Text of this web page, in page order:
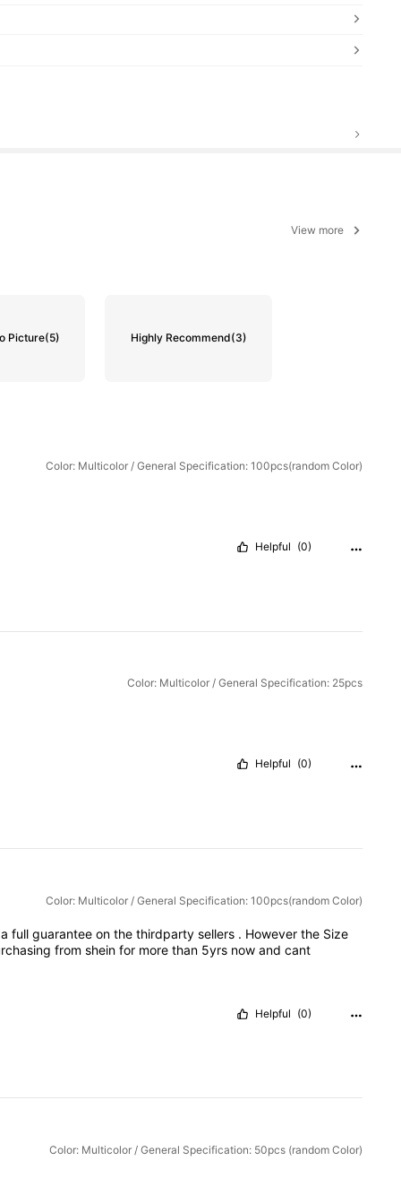
View more
Picture(5) Highly Recommend(3)
Color: Multicolor / General Specification: 100pcs(random Color)
Helpful (0)
Color: Multicolor / General Specification: 25pcs
Helpful (0)
Color: Multicolor / General Specification: 100pcs(random Color)
a full guarantee on the thirdparty sellers . However the Size
from shein for more than 5yrs now and cant
Helpful (0)
Color: Multicolor / General Specification: 50pcs (random Color)